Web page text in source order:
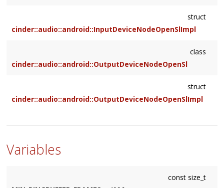
struct
cinder::audio::android::InputDeviceNodeOpenSlImpl
class
cinder::audio::android::OutputDeviceNodeOpenSl
struct
cinder::audio::android::OutputDeviceNodeOpenSlImpl
Variables
const size_t